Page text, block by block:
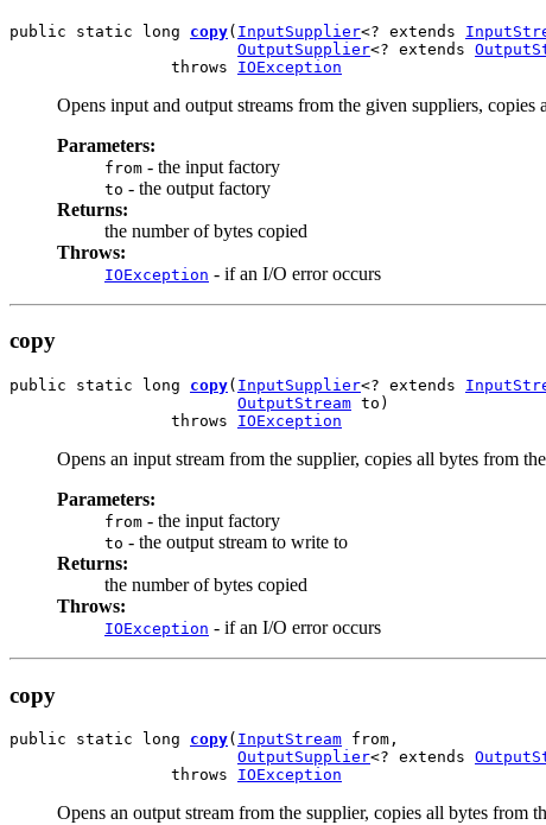
public static long copy( InputSupplier<? extends
OutputSupplier<? extends
                 throws
IOException
Opens input and output streams from the given suppliers,
Parameters:
from - the input factory
to - the output factory
Returns:
the number of bytes copied
Throws:
IOException - if an I/O error occurs
copy
public static long copy( InputSupplier<? extends
OutputStream to)
                 throws
IOException
Opens an input stream from the supplier, copies all bytes from
Parameters:
from - the input factory
to - the output stream to write to
Returns:
the number of bytes copied
Throws:
IOException - if an I/O error occurs
copy
public static long copy( InputStream from,
OutputSupplier<? extends
                 throws
IOException
Opens an output stream from the supplier, copies all bytes from